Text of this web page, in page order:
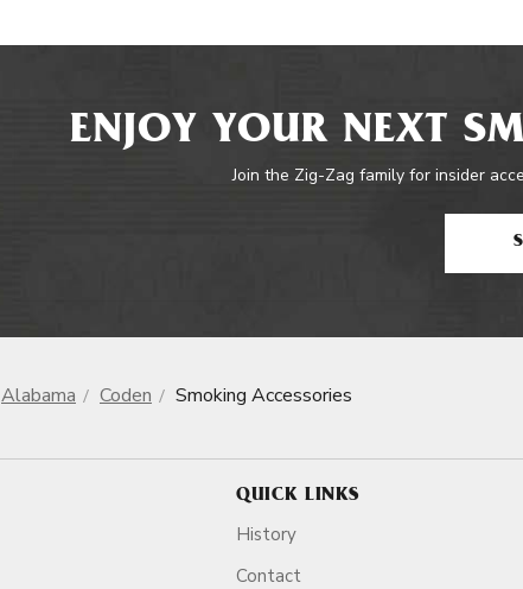
ENJOY YOUR NEXT
Join the Zig-Zag family for insider
Alabama Coden Smoking Accessories
QUICK LINKS
History
Contact